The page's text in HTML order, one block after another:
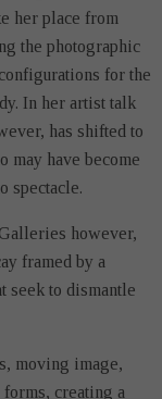
her place from
the photographic
for the
In her artist talk
has shifted to
may have become
spectacle.
however,
framed by a
seek to dismantle
moving image,
creating a